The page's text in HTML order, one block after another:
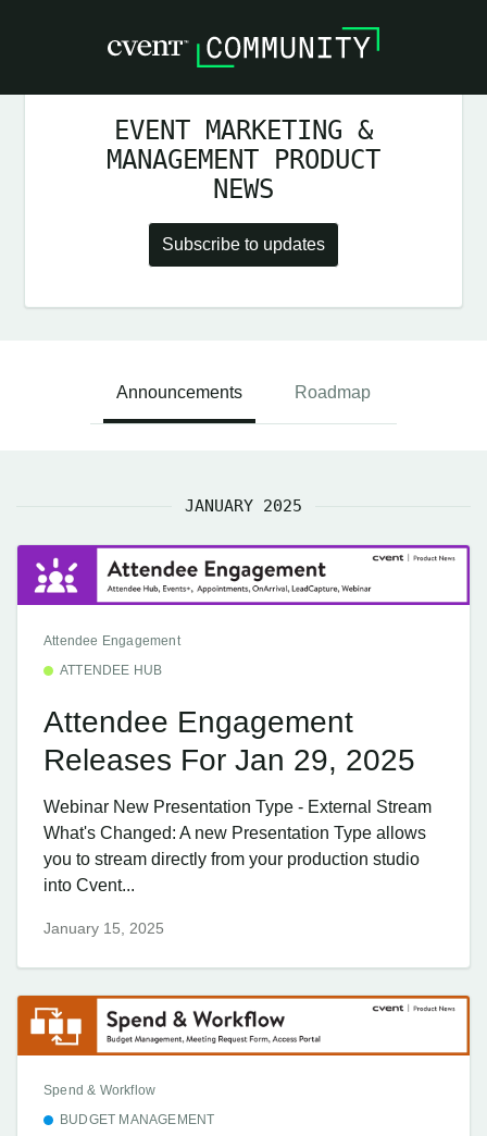
EVENT MARKETING &
MANAGEMENT PRODUCT
NEWS
Subscribe to updates
Announcements Roadmap
JANUARY 2025
Attendee Engagement
ATTENDEE HUB
Attendee Engagement
Releases For Jan 29, 2025
Webinar New Presentation Type - External Stream
What's Changed: A new Presentation Type allows
you to stream directly from your production studio
into Cvent...
January 15, 2025
Spend & Workflow
BUDGET MANAGEMENT